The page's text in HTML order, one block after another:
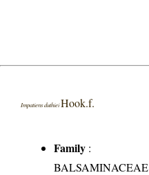
Impatiens duthieiHook.f.
Family :
BALSAMINACEAE